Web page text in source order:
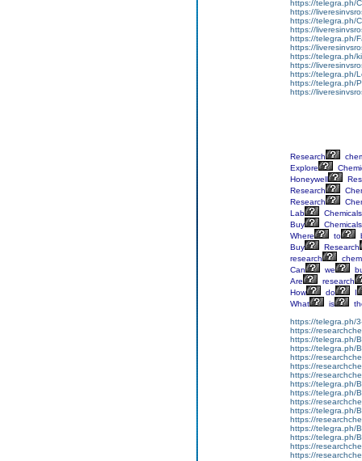
https://telegra.ph/
https://
https://telegra.ph/
https://
https://telegra.ph/
https://
https://telegra.ph/
https://
https://telegra.ph/
https://telegra.ph/
https://
Research
Explore
Honeywell
Research
Research
Lab
Chemicals
Buy
Chemicals
Where
to
Buy
Research
research
Can
we
Are
research
How
do
I
What
is
https://telegra.ph/
https://
https://telegra.ph/
https://telegra.ph/
https://
https://
https://
https://telegra.ph/
https://telegra.ph/
https://
https://telegra.ph/
https://
https://telegra.ph/
https://telegra.ph/
https://
https://